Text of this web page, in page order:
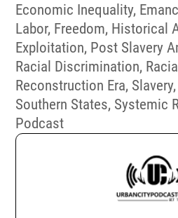
Economic Inequality,
Labor, Freedom, Historical
Exploitation, Post Slavery
Racial Discrimination,
Reconstruction Era, Slavery,
Southern States, Systemic
Podcast